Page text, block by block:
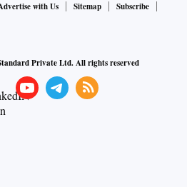
with Us Sitemap
Subscribe
Private Ltd. All rights reserved